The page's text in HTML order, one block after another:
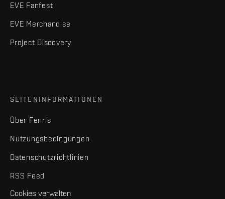
EVE Fanfest
EVE Merchandise
Project Discovery
SEITENINFORMATIONEN
Über Fenris
Nutzungsbedingungen
Datenschutzrichtlinien
RSS Feed
Cookies verwalten